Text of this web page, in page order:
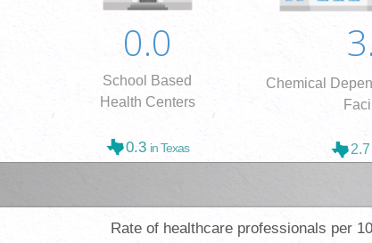
0.0
School Based
Health Centers
0.3 in Texas
Chemical
2.7
Rate of healthcare professionals per